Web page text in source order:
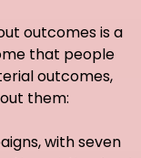
outcomes is a
that people
outcomes,
them:
with seven